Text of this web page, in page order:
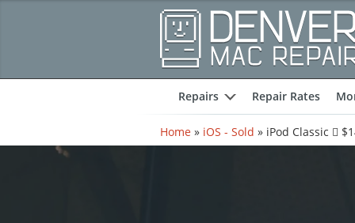
Repairs
expand
Repair Rates
Home » iOS - Sold » iPod Classic 